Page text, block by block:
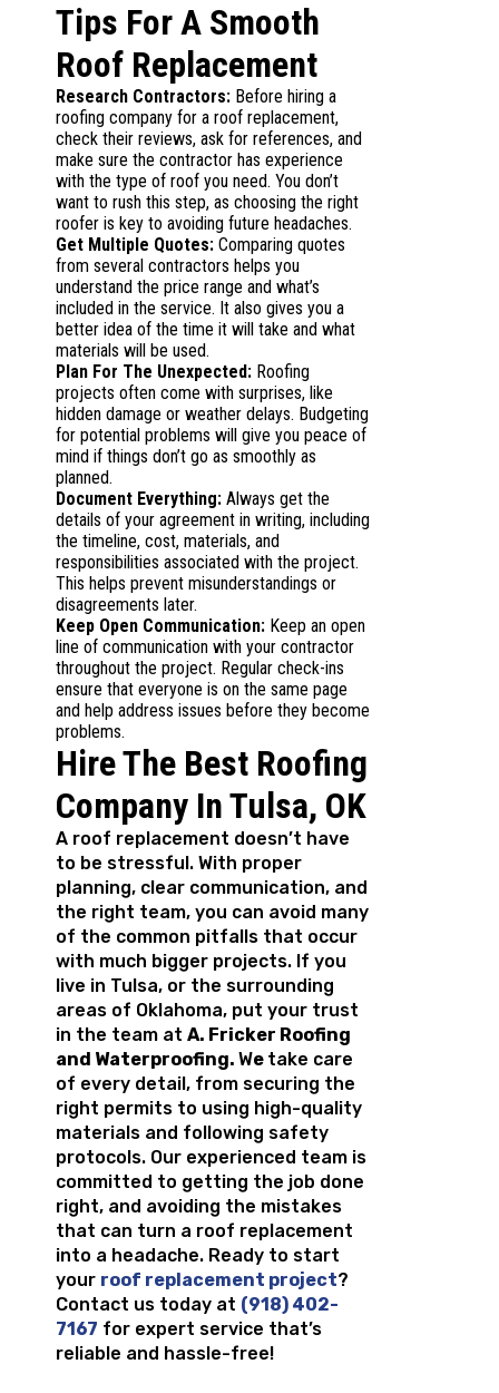
Tips For A Smooth
Roof Replacement
Research Contractors: Before hiring a
roofing company for a roof replacement,
check their reviews, ask for references, and
make sure the contractor has experience
with the type of roof you need. You don’t
want to rush this step, as choosing the right
roofer is key to avoiding future headaches.
Get Multiple Quotes: Comparing quotes
from several contractors helps you
understand the price range and what’s
included in the service. It also gives you a
better idea of the time it will take and what
materials will be used.
Plan For The Unexpected: Roofing
projects often come with surprises, like
hidden damage or weather delays. Budgeting
for potential problems will give you peace of
mind if things don’t go as smoothly as
planned.
Document Everything: Always get the
details of your agreement in writing, including
the timeline, cost, materials, and
responsibilities associated with the project.
This helps prevent misunderstandings or
disagreements later.
Keep Open Communication: Keep an open
line of communication with your contractor
throughout the project. Regular check-ins
ensure that everyone is on the same page
and help address issues before they become
problems.
Hire The Best Roofing
Company In Tulsa, OK
A roof replacement doesn’t have
to be stressful. With proper
planning, clear communication, and
the right team, you can avoid many
of the common pitfalls that occur
with much bigger projects. If you
live in Tulsa, or the surrounding
areas of Oklahoma, put your trust
in the team at A. Fricker Roofing
and Waterproofing. We take care
of every detail, from securing the
right permits to using high-quality
materials and following safety
protocols. Our experienced team is
committed to getting the job done
right, and avoiding the mistakes
that can turn a roof replacement
into a headache. Ready to start
your roof replacement project?
Contact us today at (918) 402-
7167 for expert service that’s
reliable and hassle-free!